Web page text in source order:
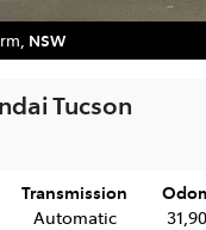
NSW
Tucson
Transmission
Automatic